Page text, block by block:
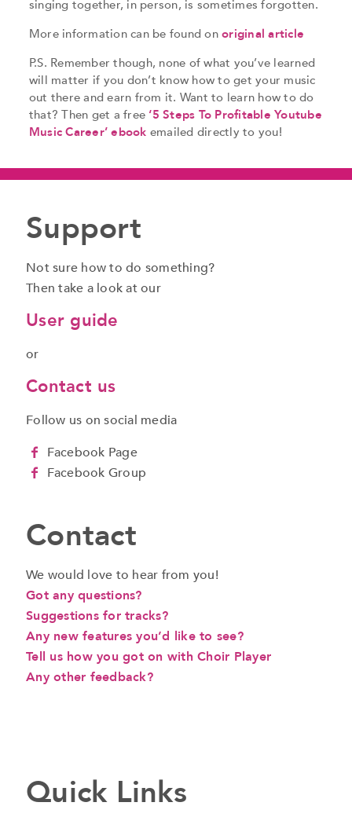
singing together, in person, is sometimes forgotten.
More information can be found onoriginal article
P.S. Remember though, none of what you’ve learned
will matter if you don’t know how to get your music
out there and earn from it. Want to learn how to do
that? Then get a free ‘5 Steps To Profitable Youtube
Music Career’ ebook emailed directly to you!
Support
Not sure how to do something?
Then take a look at our
User guide
or
Contact us
Follow us on social media
Facebook Page
Facebook Group
Contact
We would love to hear from you!
Got any questions?
Suggestions for tracks?
Any new features you’d like to see?
Tell us how you got on with Choir Player
Any other feedback?
Quick Links